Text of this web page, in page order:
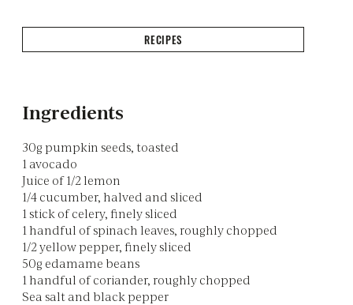
RECIPES
Ingredients
30g pumpkin seeds, toasted
1 avocado
Juice of 1/2 lemon
1/4 cucumber, halved and sliced
1 stick of celery, finely sliced
1 handful of spinach leaves, roughly chopped
1/2 yellow pepper, finely sliced
50g edamame beans
1 handful of coriander, roughly chopped
Sea salt and black pepper